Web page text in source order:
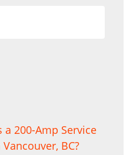
200-Amp Service
BC?